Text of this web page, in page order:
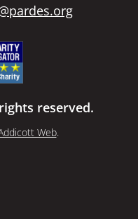
reserved.
Web.